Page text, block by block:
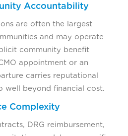
Accountability
are often the largest
and may operate
community benefit
appointment or an
carries reputational
well beyond financial cost.
Complexity
DRG reimbursement,